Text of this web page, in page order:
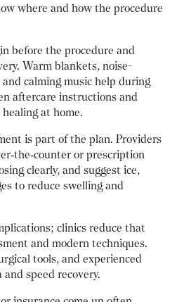
where and how the procedure
before the procedure and
Warm blankets, noise-
calming music help during
aftercare instructions and
at home.
is part of the plan. Providers
or prescription
clearly, and suggest ice,
to reduce swelling and
clinics reduce that
and modern techniques.
tools, and experienced
speed recovery.